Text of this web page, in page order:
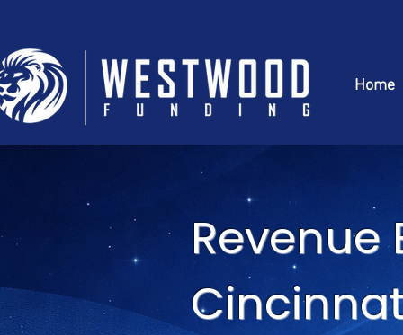
Home
Revenue